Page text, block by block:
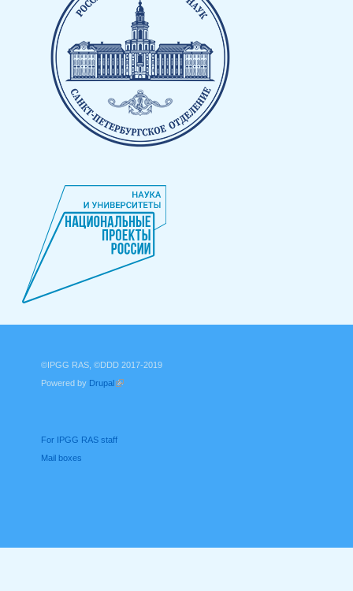
©IPGG RAS, ©DDD 2017-2019
Powered by Drupal
For IPGG RAS staff
Mail boxes